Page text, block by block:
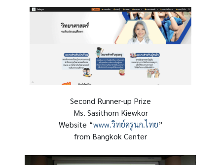
Second Runner-up Prize
Ms. Sasithorn Kiewkor
Website “www.วิทย์ครูนก.ไทย”
from Bangkok Center